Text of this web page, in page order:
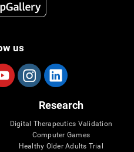
us
Research
Digital Therapeutics Validation
Computer Games
Healthy Older Adults Trial